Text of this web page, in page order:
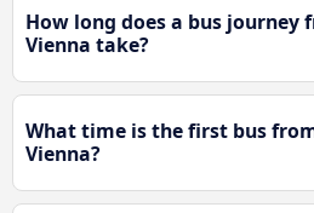
How long does a bus journey
Vienna take?
What time is the first bus
Vienna?